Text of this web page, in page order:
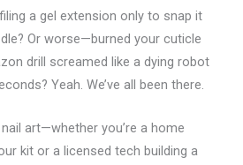
a gel extension only to snap it
Or worse—burned your cuticle
drill screamed like a dying robot
Yeah. We’ve all been there.
art—whether you’re a home
kit or a licensed tech building a